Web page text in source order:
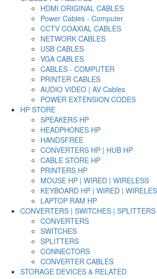
HDMI ORIGINAL CABLES
Power Cables - Computer
CCTV COAXIAL CABLES
NETWORK CABLES
USB CABLES
VGA CABLES
CABLES - COMPUTER
PRINTER CABLES
AUDIO VIDEO | AV Cables
POWER EXTENSION CODES
HP STORE
SPEAKERS HP
HEADPHONES HP
HANDSFREE
CONVERTERS HP | HUB HP
CABLE STORE HP
PRINTERS HP
MOUSE HP | WIRED | WIRELESS
KEYBOARD HP | WIRED |
LAPTOP RAM HP
CONVERTERS | SWITCHES |
CONVERTERS
SWITCHES
SPLITTERS
CONNECTORS
CONVERTER CABLES
STORAGE DEVICES & RELATED